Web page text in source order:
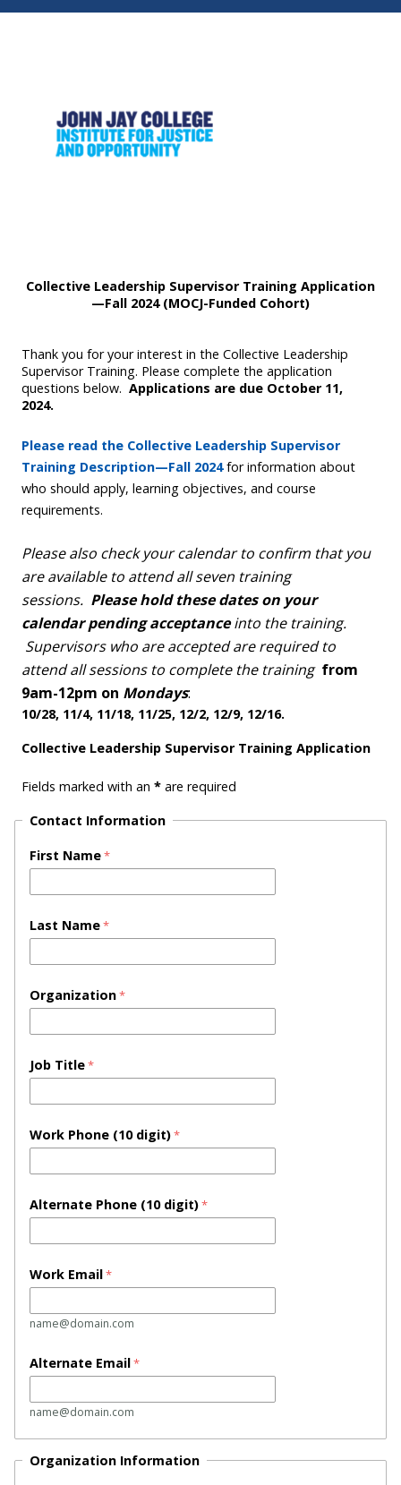
Collective Leadership Supervisor Training Application
—Fall 2024 (MOCJ-Funded Cohort)
Thank you for your interest in the Collective Leadership
Supervisor Training. Please complete the application
questions below. Applications are due October 11,
2024.
Please read the Collective Leadership Supervisor
Training Description—Fall 2024 for information about
who should apply, learning objectives, and course
requirements.
Please also check your calendar to confirm that you
are available to attend all seven training
sessions. Please hold these dates on your
calendar pending acceptanceinto the training.
Supervisors who are accepted are required to
attend all sessions to complete the training from
9am-12pm on Mondays:
10/28, 11/4, 11/18, 11/25, 12/2, 12/9, 12/16.
Collective Leadership Supervisor Training Application
Fields marked with an * are required
Contact Information
First Name
Last Name
Organization
Job Title
Work Phone (10 digit)
Alternate Phone (10 digit)
Work Email
name@domain.com
Alternate Email
name@domain.com
Organization Information